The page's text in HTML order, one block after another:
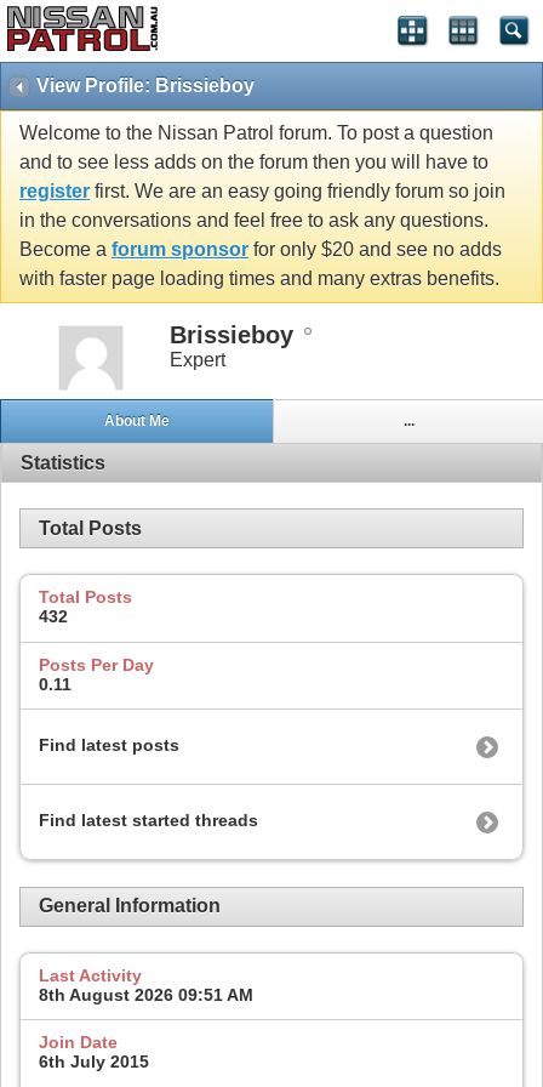
View Profile: Brissieboy
Welcome to the Nissan Patrol forum. To post a question
and to see less adds on the forum then you will have to
register first. We are an easy going friendly forum so join
in the conversations and feel free to ask any questions.
Become a forum sponsor for only $20 and see no adds
with faster page loading times and many extras benefits.
Brissieboy
Expert
About Me ...
Statistics
Total Posts
Total Posts
432
Posts Per Day
0.11
Find latest posts
Find latest started threads
General Information
Last Activity
8th August 2026 09:51 AM
Join Date
6th July 2015